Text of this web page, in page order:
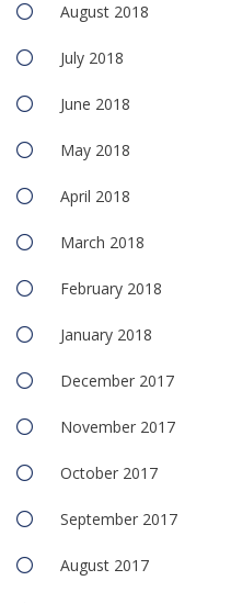
August 2018
July 2018
June 2018
May 2018
April 2018
March 2018
February 2018
January 2018
December 2017
November 2017
October 2017
September 2017
August 2017